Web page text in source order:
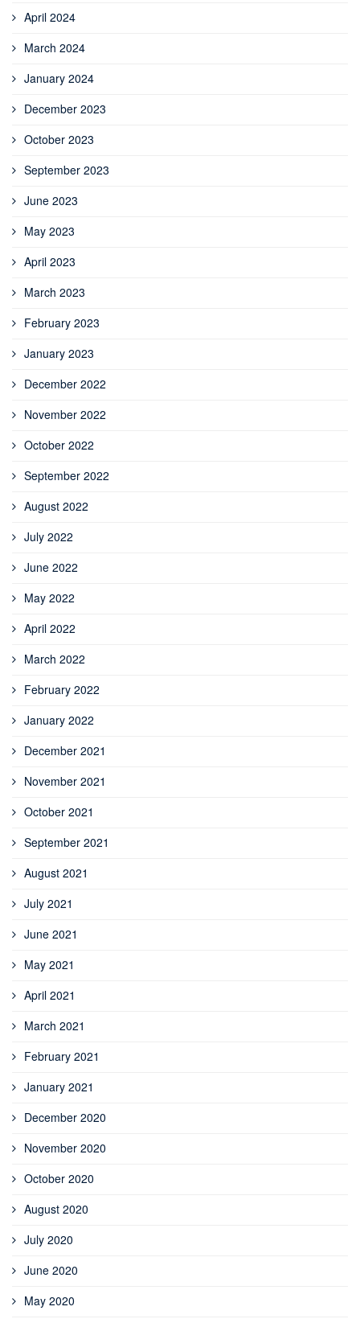
April 2024
March 2024
January 2024
December 2023
October 2023
September 2023
June 2023
May 2023
April 2023
March 2023
February 2023
January 2023
December 2022
November 2022
October 2022
September 2022
August 2022
July 2022
June 2022
May 2022
April 2022
March 2022
February 2022
January 2022
December 2021
November 2021
October 2021
September 2021
August 2021
July 2021
June 2021
May 2021
April 2021
March 2021
February 2021
January 2021
December 2020
November 2020
October 2020
August 2020
July 2020
June 2020
May 2020